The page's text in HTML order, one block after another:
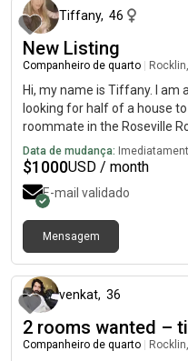
Tiffany, 46
New Listing
Companheiro de quarto
Hi, my name is Tiffany. I am
looking for half of a house
roommate in the Roseville
golden doodle. Who’s
everybody. She comes to
every day and Carmichal and
Data de mudança:
$1000USD / month
E-mail validado
Mensagem
venkat, 36
2 rooms wanted –
Companheiro de quarto